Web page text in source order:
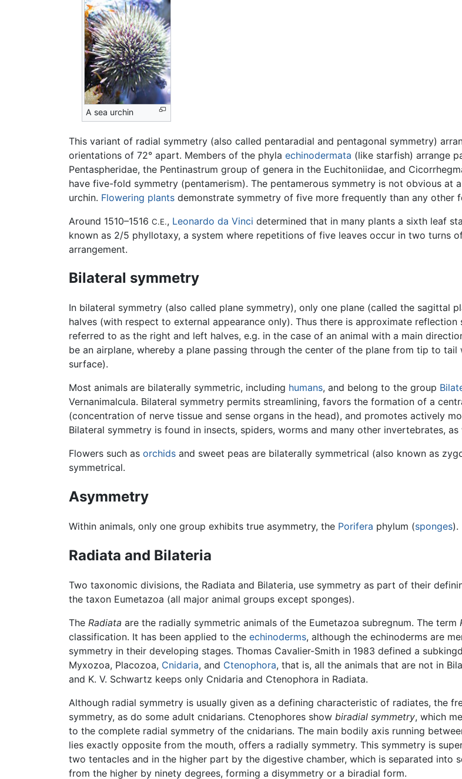
A sea urchin
This variant of radial symmetry (also called pentaradial and pentagonal symmetry)
orientations of 72° apart. Members of the phyla echinodermata (like starfish) arrange
Pentaspheridae, the Pentinastrum group of genera in the Euchitoniidae, and
have five-fold symmetry (pentamerism). The pentamerous symmetry is not obvious at
urchin. Flowering plants demonstrate symmetry of five more frequently than any other
Around 1510–1516 C.E., Leonardo da Vinci determined that in many plants a sixth leaf
known as 2/5 phyllotaxy, a system where repetitions of five leaves occur in two turns
arrangement.
Bilateral symmetry
In bilateral symmetry (also called plane symmetry), only one plane (called the sagittal
halves (with respect to external appearance only). Thus there is approximate
referred to as the right and left halves, e.g. in the case of an animal with a main
be an airplane, whereby a plane passing through the center of the plane from tip to
surface).
Most animals are bilaterally symmetric, including humans, and belong to the group
Vernanimalcula. Bilateral symmetry permits streamlining, favors the formation of a
(concentration of nerve tissue and sense organs in the head), and promotes actively
Bilateral symmetry is found in insects, spiders, worms and many other invertebrates,
Flowers such as orchids and sweet peas are bilaterally symmetrical (also known as
symmetrical.
Asymmetry
Within animals, only one group exhibits true asymmetry, the Porifera phylum (sponges).
Radiata and Bilateria
Two taxonomic divisions, the Radiata and Bilateria, use symmetry as part of their
the taxon Eumetazoa (all major animal groups except sponges).
The Radiata are the radially symmetric animals of the Eumetazoa subregnum. The term
classification. It has been applied to the echinoderms, although the echinoderms are
symmetry in their developing stages. Thomas Cavalier-Smith in 1983 defined a
Myxozoa, Placozoa, Cnidaria, and Ctenophora, that is, all the animals that are not in
and K. V. Schwartz keeps only Cnidaria and Ctenophora in Radiata.
Although radial symmetry is usually given as a defining characteristic of radiates, the
symmetry, as do some adult cnidarians. Ctenophores show biradial symmetry, which
to the complete radial symmetry of the cnidarians. The main bodily axis running
lies exactly opposite from the mouth, offers a radially symmetry. This symmetry is
two tentacles and in the higher part by the digestive chamber, which is separated into
from the higher by ninety degrees, forming a disymmetry or a biradial form.